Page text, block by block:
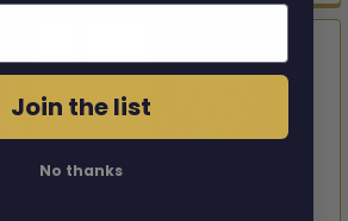
Join the list
No thanks